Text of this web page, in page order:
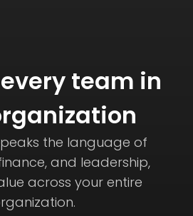
team in
the language of
and leadership,
across your entire